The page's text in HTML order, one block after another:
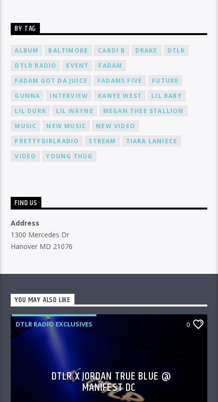
BY TAG
ALBUM BALTIMORE CARDI B DRAKE
DTLR
DTLR RADIO
EVENT
FADAM
FADAM GOT DA JUICE
FADAMS FIVE
FUTURE
GUNNA
INTERVIEW KANYE WEST
LIL BABY
LIL DURK
LIL WAYNE
MEGAN THEE STALLION
MUSIC
NEW MUSIC
NEW VIDEO
PRETTYGIRLRADIO
STREAM
TIARA LANIECE
VIDEO
YOUNG THUG
FIND US
Address
1300 Mercedes Dr
Hanover MD 21076
YOU MAY ALSO LIKE
DTLR RADIO EXCLUSIVES 0
DTLR X JORDAN TRUE BLUE @
MANIFEST DC